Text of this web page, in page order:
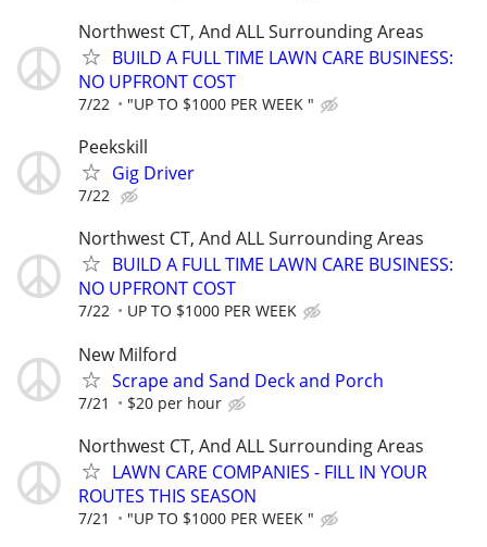
Northwest CT, And ALL Surrounding Areas
BUILD A FULL TIME LAWN CARE BUSINESS:
NO UPFRONT COST
7/22 "UP TO $1000 PER WEEK "
Peekskill
Gig Driver
7/22
Northwest CT, And ALL Surrounding Areas
BUILD A FULL TIME LAWN CARE BUSINESS:
NO UPFRONT COST
7/22 UP TO $1000 PER WEEK
New Milford
Scrape and Sand Deck and Porch
7/21 $20 per hour
Northwest CT, And ALL Surrounding Areas
LAWN CARE COMPANIES - FILL IN YOUR
ROUTES THIS SEASON
7/21 "UP TO $1000 PER WEEK "